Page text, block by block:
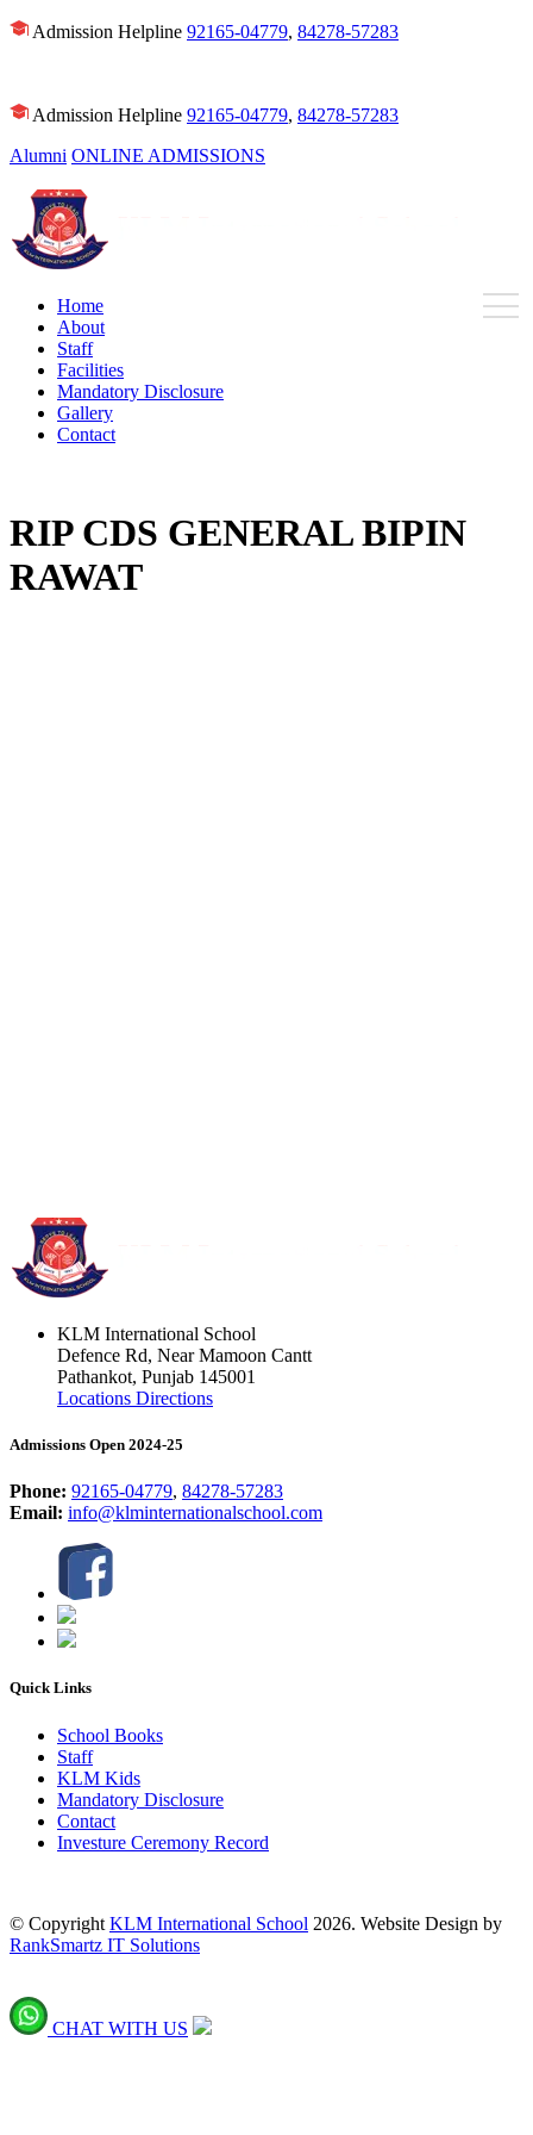
Admission Helpline 92165-04779, 84278-57283
Admission Helpline 92165-04779, 84278-57283
Alumni ONLINE ADMISSIONS
Home
About
Staff
Facilities
Mandatory Disclosure
Gallery
Contact
RIP CDS GENERAL BIPIN
RAWAT
KLM International School
Defence Rd, Near Mamoon Cantt
Pathankot, Punjab 145001
Locations Directions
Admissions Open 2024-25
Phone: 92165-04779, 84278-57283
Email: info@klminternationalschool.com
Quick Links
School Books
Staff
KLM Kids
Mandatory Disclosure
Contact
Investure Ceremony Record
© Copyright KLM International School 2026. Website Design by
RankSmartz IT Solutions
CHAT WITH US